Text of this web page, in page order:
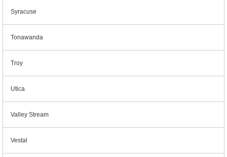
Syracuse
Tonawanda
Troy
Utica
Valley Stream
Vestal